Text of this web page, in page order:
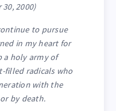
30, 2000)
to pursue
in my heart for
a holy army of
filled radicals who
with the
by death.